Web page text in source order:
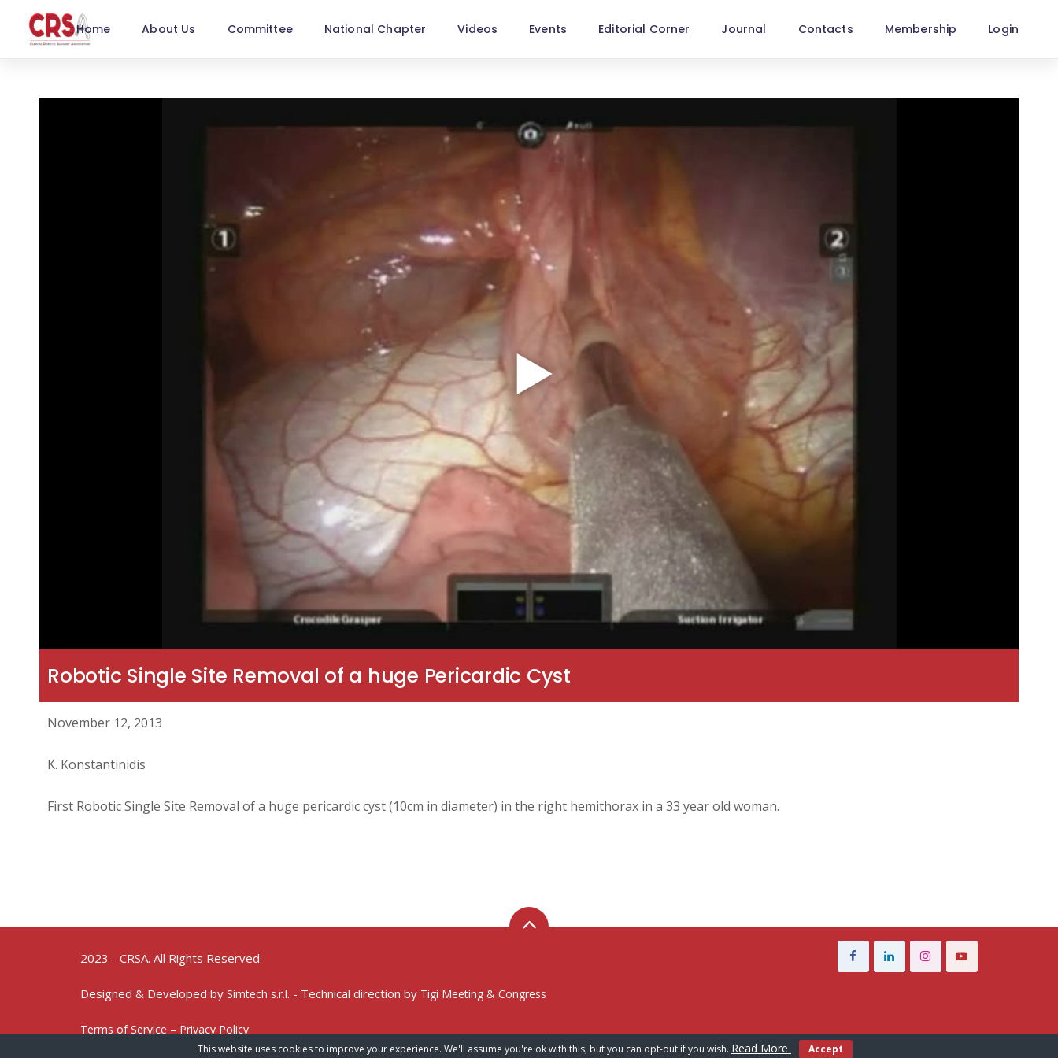
Home About Us Committee National Chapter Videos Events Editorial Corner Journal Contacts Membership Login
Robotic Single Site Removal of a huge Pericardic Cyst
November 12, 2013
K. Konstantinidis
First Robotic Single Site Removal of a huge pericardic cyst (10cm in diameter) in the right hemithorax in a 33 year old woman.
2023 - CRSA. All Rights Reserved
Designed & Developed by Simtech s.r.l. - Technical direction by Tigi Meeting & Congress
Terms of Service – Privacy Policy
This website uses cookies to improve your experience. We'll assume you're ok with this, but you can opt-out if you wish. Read More Accept